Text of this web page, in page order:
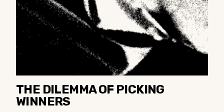
THE DILEMMA OF PICKING
WINNERS